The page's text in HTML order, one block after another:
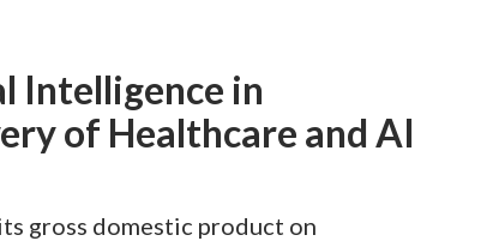
Intelligence in
of Healthcare and AI
gross domestic product on